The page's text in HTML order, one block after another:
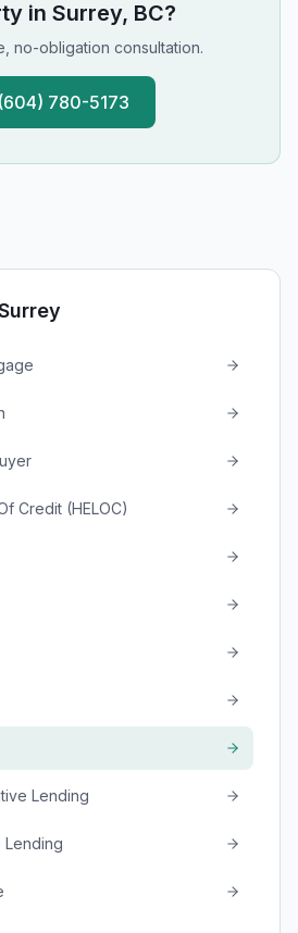
in Surrey, BC?
no-obligation consultation.
(604) 780-5173
Credit (HELOC)
Lending
Lending